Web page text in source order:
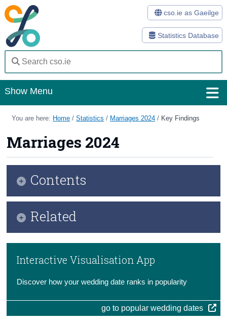
Statistics Database
cso.ie as Gaeilge
Show Menu
Home
Statistics
Databases
Methods
Surveys
About Us
Census
Trust & Transparency
You are here: Home /Statistics / Marriages 2024 / Key Findings
Marriages 2024
Contents
Related
Methodology
Previous Releases
Interactive Visualisation App
Discover how your wedding date ranks in popularity
go to popular wedding dates